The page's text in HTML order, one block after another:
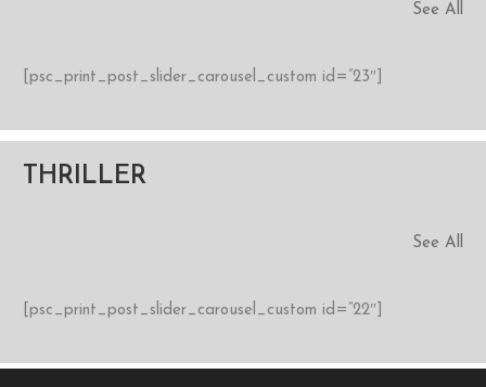
See All
[psc_print_post_slider_carousel_custom id=”23″]
THRILLER
See All
[psc_print_post_slider_carousel_custom id=”22″]